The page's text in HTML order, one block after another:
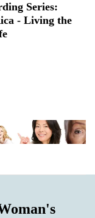
Series:
- Living the